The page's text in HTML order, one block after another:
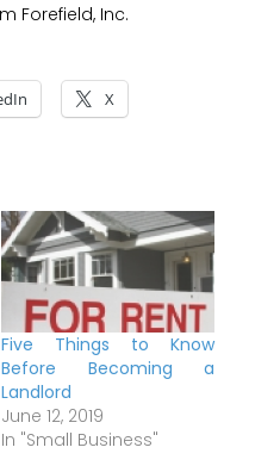
Forefield, Inc.
X
Five Things to Know
Before Becoming a
Landlord
June 12, 2019
In "Small Business"